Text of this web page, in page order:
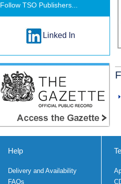
Follow TSO Publishers...
Linked In
Help
Delivery and Availability
FAQs